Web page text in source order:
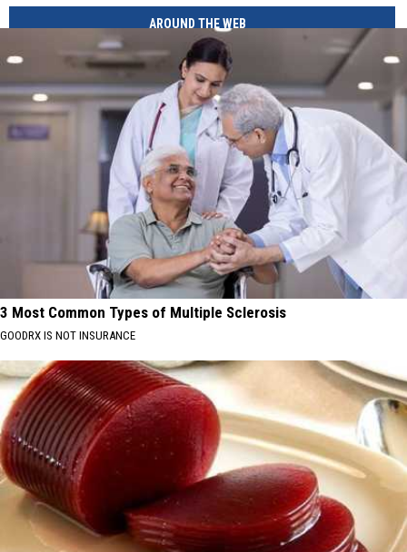
AROUND THE WEB
3 Most Common Types of Multiple Sclerosis
GOODRX IS NOT INSURANCE